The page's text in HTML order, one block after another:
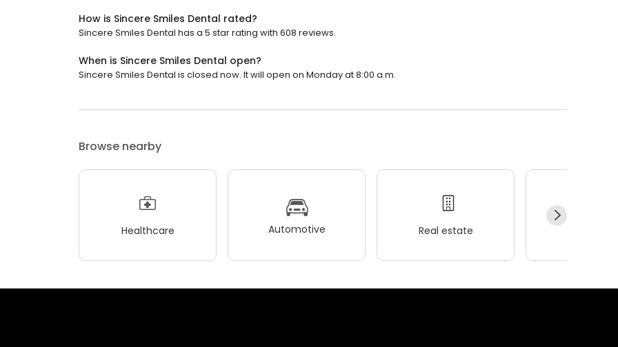
How is Sincere Smiles Dental rated?
Sincere Smiles Dental has a 5 star rating with 608 reviews.
When is Sincere Smiles Dental open?
Sincere Smiles Dental is closed now. It will open on Monday at 8:00 a.m.
Browse nearby
Healthcare Automotive Real estate